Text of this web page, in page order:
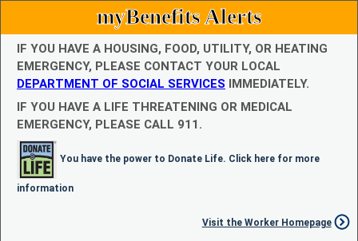
myBenefits Alerts
IF YOU HAVE A HOUSING, FOOD, UTILITY, OR HEATING
EMERGENCY, PLEASE CONTACT YOUR LOCAL
DEPARTMENT OF SOCIAL SERVICES IMMEDIATELY.
IF YOU HAVE A LIFE THREATENING OR MEDICAL
EMERGENCY, PLEASE CALL 911.
You have the power to Donate Life. Click here for more
information
Visit the Worker Homepage